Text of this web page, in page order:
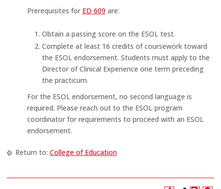
Prerequisites for ED 609 are:
Obtain a passing score on the ESOL test.
Complete at least 16 credits of coursework toward
the ESOL endorsement. Students must apply to the
Director of Clinical Experience one term preceding
the practicum.
For the ESOL endorsement, no second language is
required. Please reach out to the ESOL program
coordinator for requirements to proceed with an ESOL
endorsement.
Return to: College of Education